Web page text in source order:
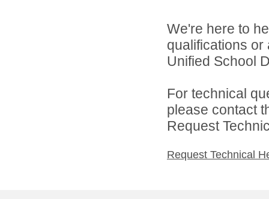
We're here to
qualifications
Unified School
For technical
please contact
Request
Request Technical